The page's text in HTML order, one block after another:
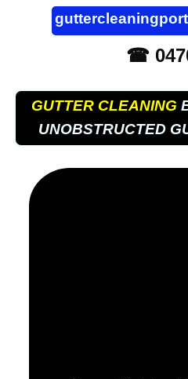
☎
GUTTER CLEANING
UNOBSTRUCTED